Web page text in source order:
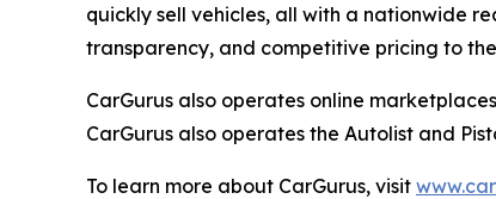
quickly sell vehicles, all with a nationwide
transparency, and competitive pricing to
CarGurus also operates online
CarGurus also operates the Autolist and
To learn more about CarGurus, visit